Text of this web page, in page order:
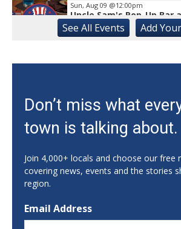
Sun, Aug 09 @12:00pm
Uncle Sam's Pop-Up Bar
Resort
Game Changer at Lanier Islands
Slide Into Sundays at
Sun, Aug 09
@1:00pm
Zen Practices of Thich
the Mindful Breath
Grand Opening & Jewish
Congregation Beth Israel
Showtime Bowl
See All Events Add Your
Don’t miss what
town is talking about.
Join 4,000+ locals and choose our free
covering news, events and the stories
region.
Email Address